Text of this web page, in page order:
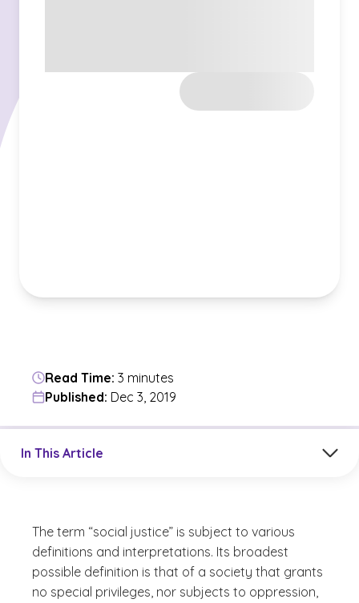
Read Time: 3 minutes
Published: Dec 3, 2019
In This Article
The term “social justice” is subject to various
definitions and interpretations. Its broadest
possible definition is that of a society that grants
no special privileges, nor subjects to oppression,